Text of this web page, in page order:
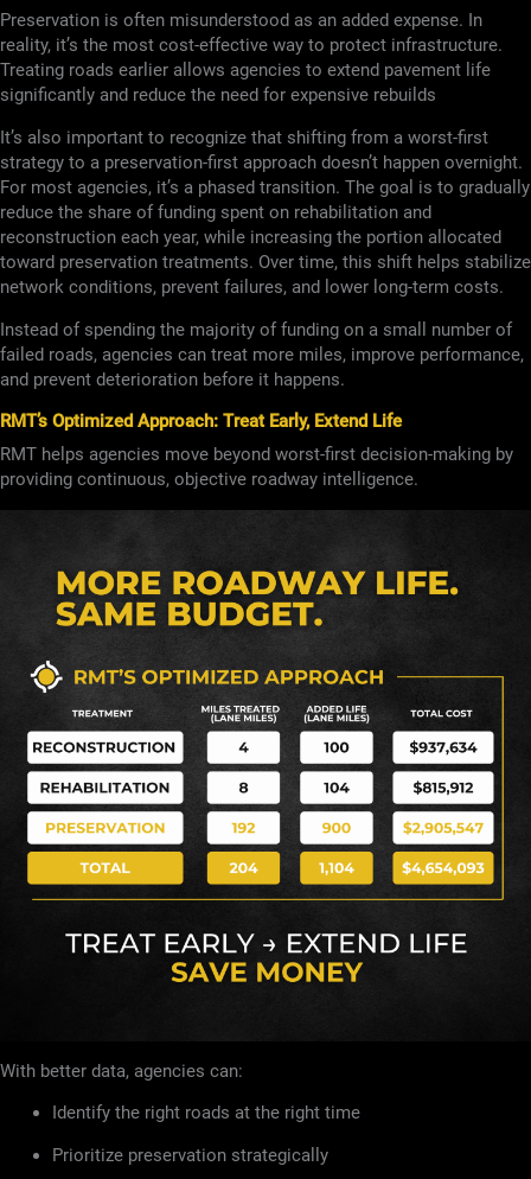
Preservation is often misunderstood as an added expense. In
reality, it’s the most cost-effective way to protect infrastructure.
Treating roads earlier allows agencies to extend pavement life
significantly and reduce the need for expensive rebuilds
It’s also important to recognize that shifting from a worst-first
strategy to a preservation-first approach doesn’t happen overnight.
For most agencies, it’s a phased transition. The goal is to gradually
reduce the share of funding spent on rehabilitation and
reconstruction each year, while increasing the portion allocated
toward preservation treatments. Over time, this shift helps stabilize
network conditions, prevent failures, and lower long-term costs.
Instead of spending the majority of funding on a small number of
failed roads, agencies can treat more miles, improve performance,
and prevent deterioration before it happens.
RMT’s Optimized Approach: Treat Early, Extend Life
RMT helps agencies move beyond worst-first decision-making by
providing continuous, objective roadway intelligence.
With better data, agencies can:
Identify the right roads at the right time
Prioritize preservation strategically